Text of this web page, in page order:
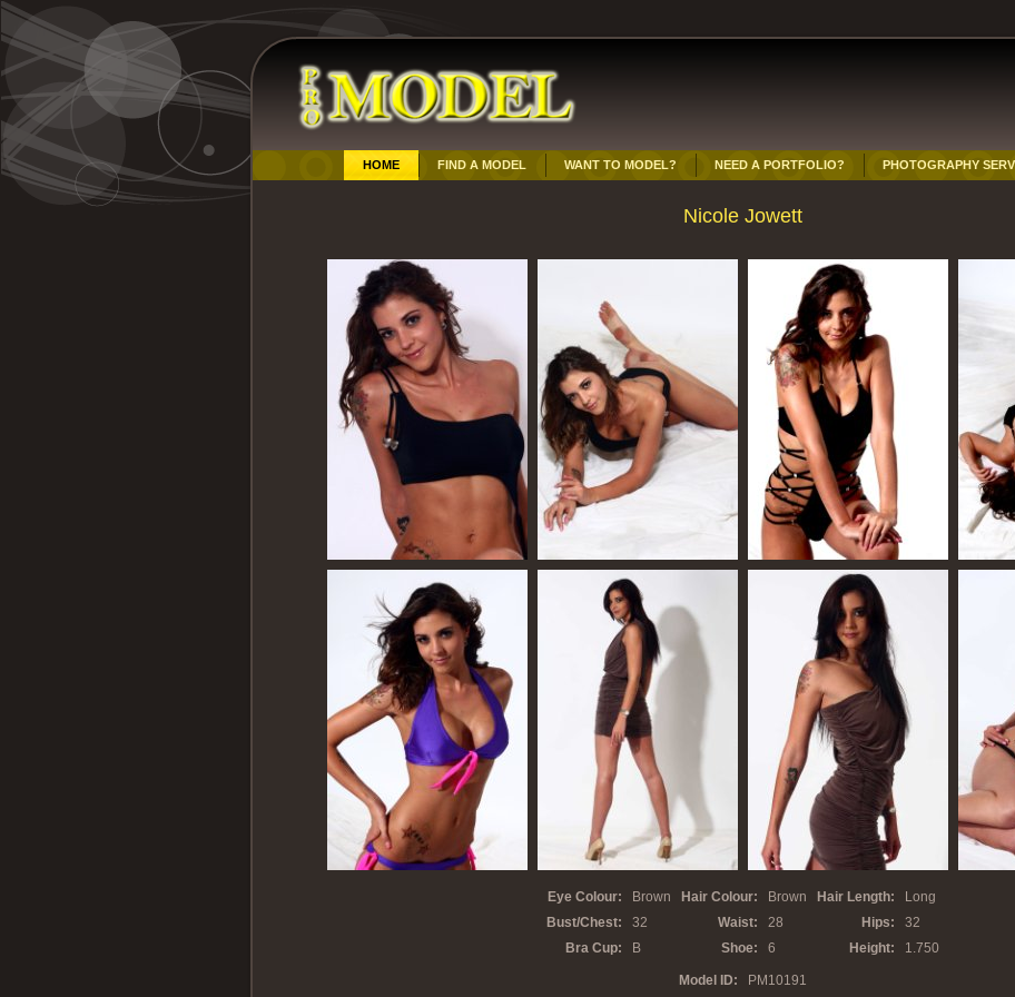
HOME FIND A MODEL WANT TO MODEL? NEED A PORTFOLIO? PHOTOGRAPHY
Nicole Jowett
Eye Colour: Brown Hair Colour: Brown Hair Length:
Long
Bust/Chest:
32 Waist: 28 Hips:
32
Bra Cup:
B Shoe: 6 Height: 1.750
Model ID: PM10191